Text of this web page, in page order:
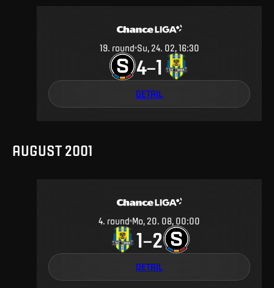
19. round Su, 24. 02, 16:30
4–1
DETAIL
AUGUST 2001
4. round Mo, 20. 08, 00:00
1–2
DETAIL